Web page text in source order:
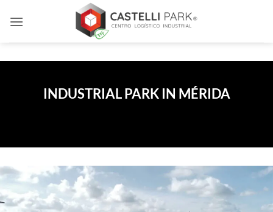
INDUSTRIAL PARK IN MÉRIDA